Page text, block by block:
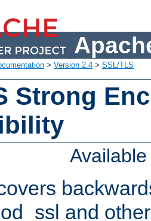
> Version 2.4 > SSL/TLS
Strong
and